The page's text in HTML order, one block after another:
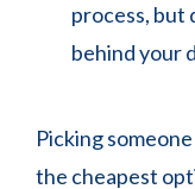
process, but
behind your
Picking
the cheapest